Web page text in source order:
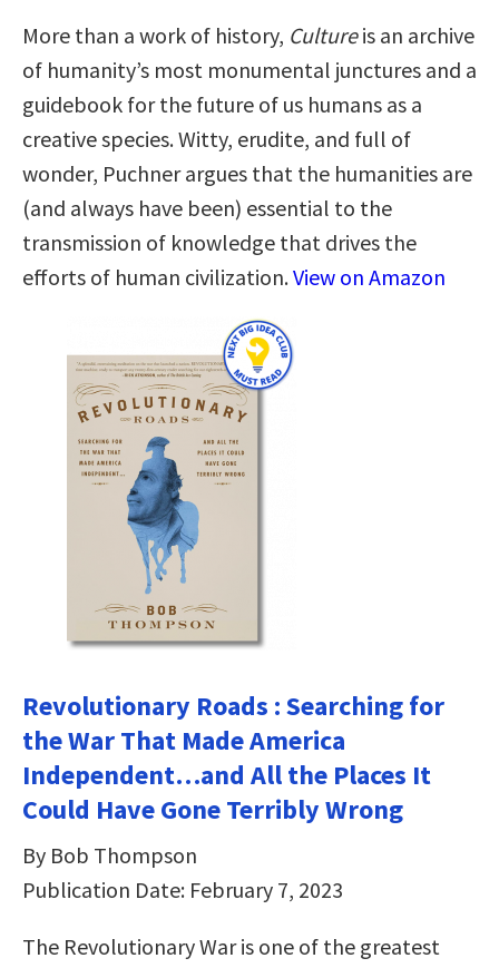
More than a work of history, Cultureis an archive
of humanity’s most monumental junctures and a
guidebook for the future of us humans as a
creative species. Witty, erudite, and full of
wonder, Puchner argues that the humanities are
(and always have been) essential to the
transmission of knowledge that drives the
efforts of human civilization.View on Amazon
Revolutionary Roads : Searching for
the War That Made America
Independent…and All the Places It
Could Have Gone Terribly Wrong
By Bob Thompson
Publication Date: February 7, 2023
The Revolutionary War is one of the greatest